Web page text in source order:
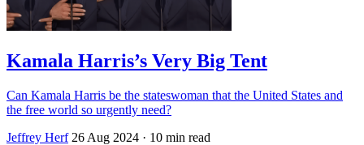
Kamala Harris’s Very Big Tent
Can Kamala Harris be the stateswoman that the United States and
the free world so urgently need?
Jeffrey Herf 26 Aug 2024 · 10 min read